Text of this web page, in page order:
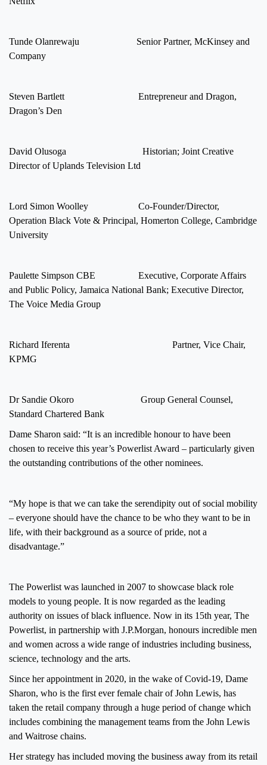
Tunde Olanrewaju Senior Partner, McKinsey and
Company
Steven Bartlett Entrepreneur and Dragon,
Dragon’s Den
David Olusoga Historian; Joint Creative
Director of Uplands Television Ltd
Lord Simon Woolley Co-Founder/Director,
Operation Black Vote & Principal, Homerton College, Cambridge
University
Paulette Simpson CBE Executive, Corporate Affairs
and Public Policy, Jamaica National Bank; Executive Director,
The Voice Media Group
Richard Iferenta Partner, Vice Chair,
KPMG
Dr Sandie Okoro Group General Counsel,
Standard Chartered Bank
Dame Sharon said: “It is an incredible honour to have been
chosen to receive this year’s Powerlist Award – particularly given
the outstanding contributions of the other nominees.
“My hope is that we can take the serendipity out of social mobility
– everyone should have the chance to be who they want to be in
life, with their background as a source of pride, not a
disadvantage.”
The Powerlist was launched in 2007 to showcase black role
models to young people. It is now regarded as the leading
authority on issues of black influence. Now in its 15th year, The
Powerlist, in partnership with J.P.Morgan, honours incredible men
and women across a wide range of industries including business,
science, technology and the arts.
Since her appointment in 2020, in the wake of Covid-19, Dame
Sharon, who is the first ever female chair of John Lewis, has
taken the retail company through a huge period of change which
includes combining the management teams from the John Lewis
and Waitrose chains.
Her strategy has included moving the business away from its retail